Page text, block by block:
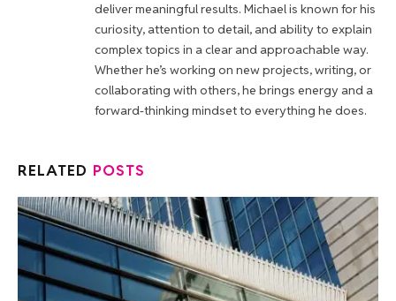
deliver meaningful results. Michael is known for his
curiosity, attention to detail, and ability to explain
complex topics in a clear and approachable way.
Whether he’s working on new projects, writing, or
collaborating with others, he brings energy and a
forward-thinking mindset to everything he does.
RELATED POSTS